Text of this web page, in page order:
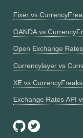
Fixer vs
OANDA vs
Open Exchange
Currencylayer vs
XE vs CurrencyFreaks
Exchange Rates API